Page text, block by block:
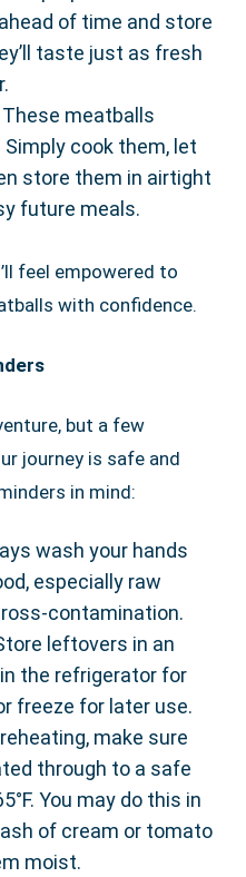
of time and store
taste just as fresh
These meatballs
cook them, let
store them in airtight
future meals.
feel empowered to
with confidence.
but a few
journey is safe and
in mind:
wash your hands
especially raw
contamination.
leftovers in an
the refrigerator for
freeze for later use.
make sure
through to a safe
You may do this in
of cream or tomato
moist.